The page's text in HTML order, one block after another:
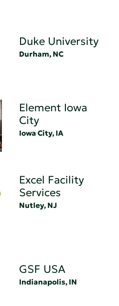
Duke University
Durham, NC
Element Iowa
City
Iowa City, IA
Excel Facility
Services
Nutley, NJ
GSF USA
Indianapolis, IN